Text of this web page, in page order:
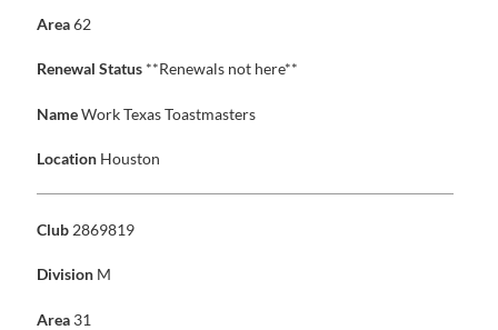
Area62
Renewal Status **Renewals not here**
NameWork Texas Toastmasters
Location Houston
Club 2869819
Division M
Area 31